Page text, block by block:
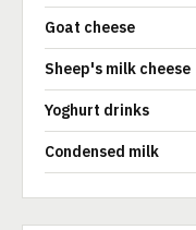
Goat cheese
Sheep's milk cheese
Yoghurt drinks
Condensed milk